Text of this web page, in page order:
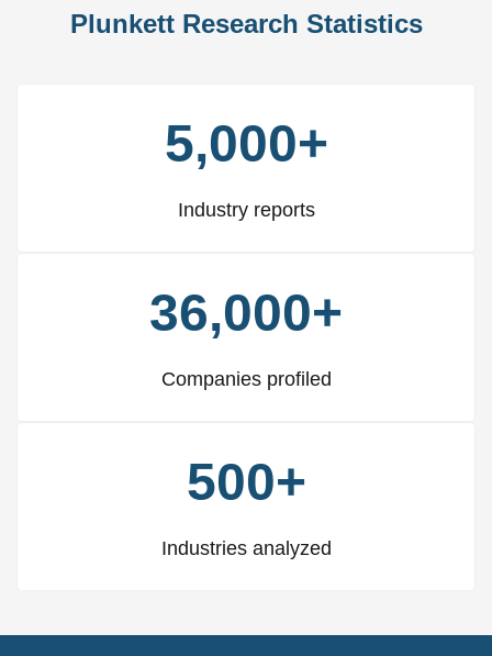
Plunkett Research Statistics
5,000+
Industry reports
36,000+
Companies profiled
500+
Industries analyzed